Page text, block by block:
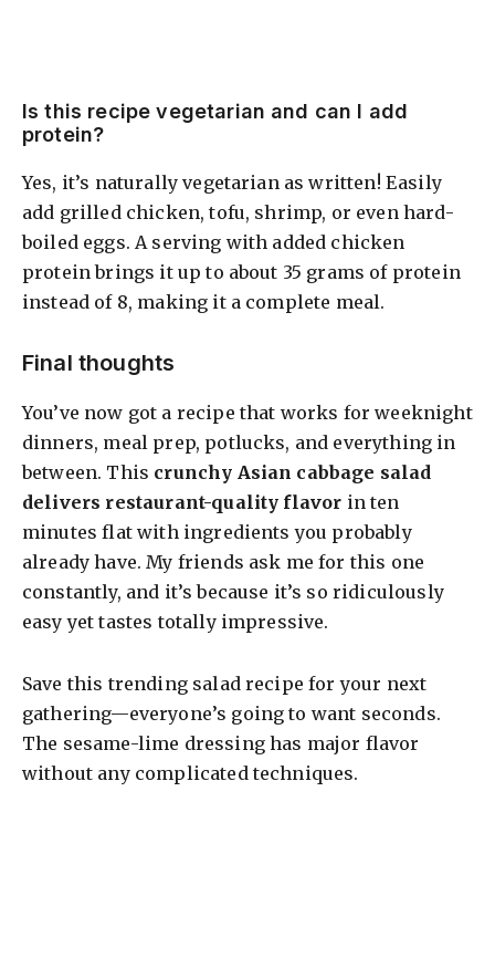
Is this recipe vegetarian and can I add
protein?
Yes, it’s naturally vegetarian as written! Easily
add grilled chicken, tofu, shrimp, or even hard-
boiled eggs. A serving with added chicken
protein brings it up to about 35 grams of protein
instead of 8, making it a complete meal.
Final thoughts
You’ve now got a recipe that works for weeknight
dinners, meal prep, potlucks, and everything in
between. This crunchy Asian cabbage salad
delivers restaurant-quality flavor in ten
minutes flat with ingredients you probably
already have. My friends ask me for this one
constantly, and it’s because it’s so ridiculously
easy yet tastes totally impressive.
Save this trending salad recipe for your next
gathering—everyone’s going to want seconds.
The sesame-lime dressing has major flavor
without any complicated techniques.